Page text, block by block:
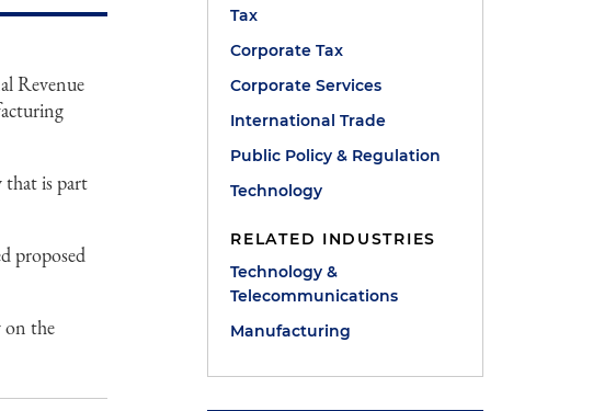
Revenue
that is part
proposed
on the
Tax
Corporate Tax
Corporate Services
International Trade
Public Policy & Regulation
Technology
RELATED INDUSTRIES
Technology &
Telecommunications
Manufacturing